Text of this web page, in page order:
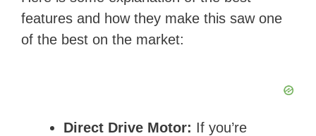
features and how they make this saw one
of the best on the market:
Direct Drive Motor: If you’re